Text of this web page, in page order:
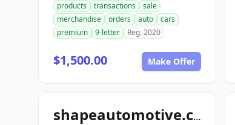
products transactions
sale
merchandise
orders auto
cars
premium
9-letter Reg. 2020
$1,500.00 Make Offer
shapeautomotive.com